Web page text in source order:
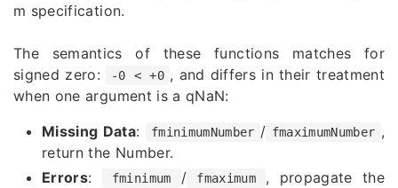
m specification.
The semantics of these functions matches for
signed zero:
-0 < +0 , and differs in their treatment
when one argument is a qNaN:
Missing Data: fminimumNumber / fmaximumNumber ,
return the Number.
Errors: fminimum / fmaximum
, propagate the